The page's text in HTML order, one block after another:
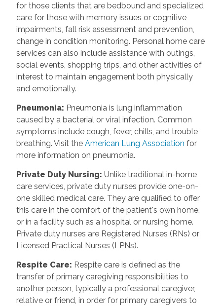
for those clients that are bedbound and specialized
care for those with memory issues or cognitive
impairments, fall risk assessment and prevention,
change in condition monitoring. Personal home care
services can also include assistance with outings,
social events, shopping trips, and other activities of
interest to maintain engagement both physically
and emotionally.
Pneumonia: Pneumonia is lung inflammation
caused by a bacterial or viral infection. Common
symptoms include cough, fever, chills, and trouble
breathing. Visit the American Lung Association for
more information on pneumonia.
Private Duty Nursing: Unlike traditional in-home
care services, private duty nurses provide one-on-
one skilled medical care. They are qualified to offer
this care in the comfort of the patient's own home,
or in a facility such as a hospital or nursing home.
Private duty nurses are Registered Nurses (RNs) or
Licensed Practical Nurses (LPNs).
Respite Care: Respite care is defined as the
transfer of primary caregiving responsibilities to
another person, typically a professional caregiver,
relative or friend, in order for primary caregivers to